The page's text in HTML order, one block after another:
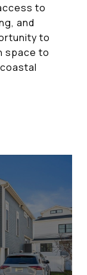
to
and
to
space to